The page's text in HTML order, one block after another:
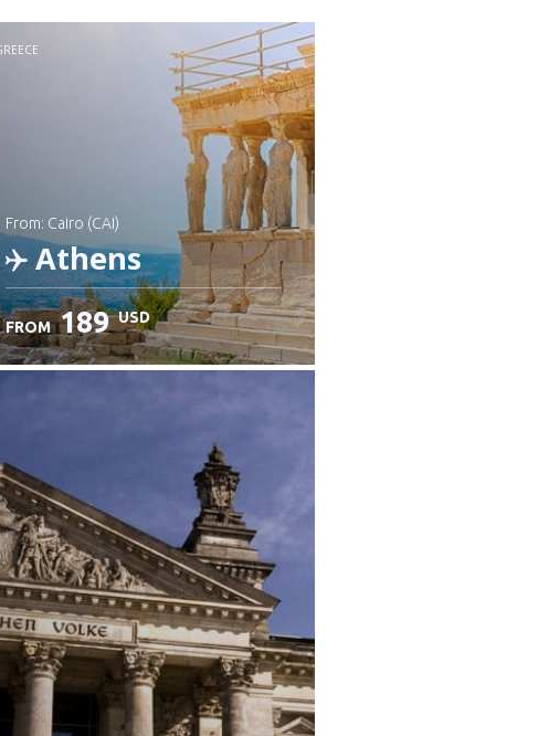
from: Cairo (CAI)
Athens
FROM 189 USD